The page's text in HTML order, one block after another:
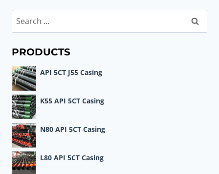
Search
for:
PRODUCTS
API 5CT J55 Casing
K55 API 5CT Casing
N80 API 5CT Casing
L80 API 5CT Casing